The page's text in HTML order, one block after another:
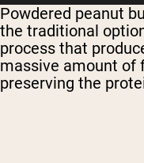
Powdered peanut
the traditional
process that
massive amount of
preserving the